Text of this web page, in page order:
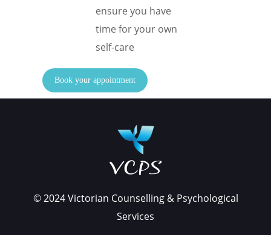
ensure you have
time for your own
self-care
Book your appointment
© 2024 Victorian Counselling & Psychological
Services